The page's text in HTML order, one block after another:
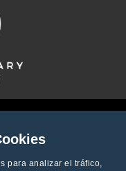
para analizar el tráfico,